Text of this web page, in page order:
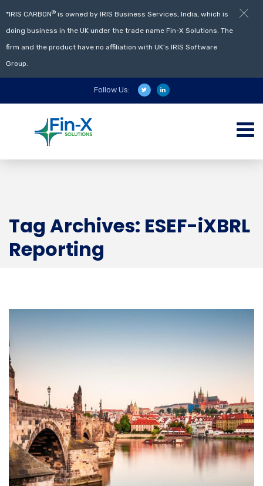
Follow Us:
Tag Archives: ESEF-iXBRL
Reporting
*IRIS CARBON® is owned by IRIS Business Services, India, which is
doing business in the UK under the trade name Fin-X Solutions. The
firm and the product have no affiliation with UK’s IRIS Software
Group.